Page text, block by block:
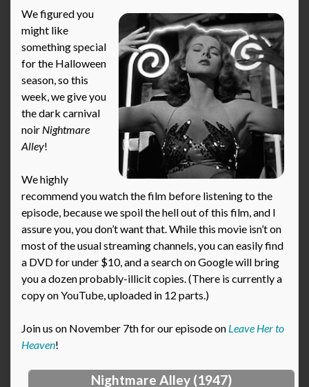
We figured you
might like
something special
for the Halloween
season, so this
week, we give you
the dark carnival
noir Nightmare
Alley!
We highly
recommend you watch the film before listening to the
episode, because we spoil the hell out of this film, and I
assure you, you don’t want that. While this movie isn’t on
most of the usual streaming channels, you can easily find
a DVD for under $10, and a search on Google will bring
you a dozen probably-illicit copies. (There is currently a
copy on YouTube, uploaded in 12 parts.)
Join us on November 7th for our episode on Leave Her to
Heaven!
Nightmare Alley (1947)